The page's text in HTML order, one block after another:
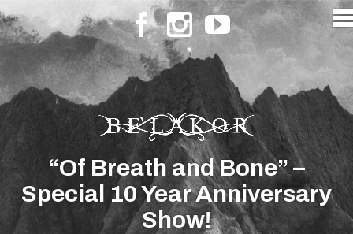
“Of Breath and Bone” –
Special 10 Year Anniversary
Show!